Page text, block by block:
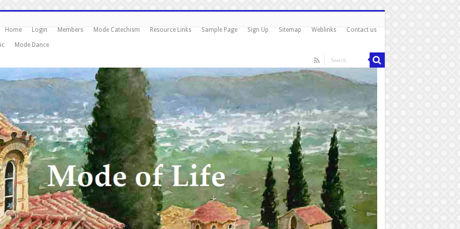
Home Login Members Mode Catechism Resource Links Sample Page Sign Up Sitemap Weblinks Contact us
Mode Dance